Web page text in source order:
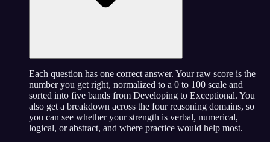
Each question has one correct answer. Your raw score is the
number you get right, normalized to a 0 to 100 scale and
sorted into five bands from Developing to Exceptional. You
also get a breakdown across the four reasoning domains, so
you can see whether your strength is verbal, numerical,
logical, or abstract, and where practice would help most.